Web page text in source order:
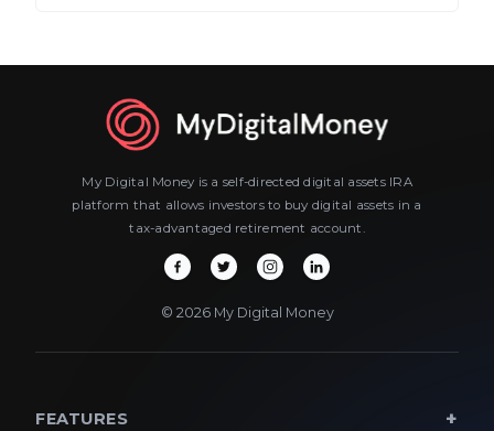
My Digital Money is a self-directed digital assets IRA
platform that allows investors to buy digital assets in a
tax-advantaged retirement account.
© 2026 My Digital Money
FEATURES